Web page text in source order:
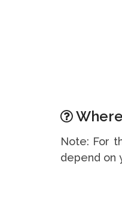
Note: For
depend on